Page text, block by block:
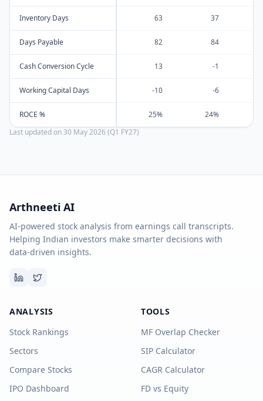
Inventory Days 63 37
Days Payable 82 84
Cash Conversion Cycle 13 -1
Working Capital Days -10 -6
ROCE % 25% 24%
Last updated on30 May 2026 (Q1 FY27)
Arthneeti AI
AI-powered stock analysis from earnings call transcripts.
Helping Indian investors make smarter decisions with
data-driven insights.
ANALYSIS
Stock Rankings
Sectors
Compare Stocks
IPO Dashboard
TOOLS
MF Overlap Checker
SIP Calculator
CAGR Calculator
FD vs Equity